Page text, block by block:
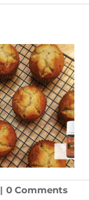
| 0 Comments